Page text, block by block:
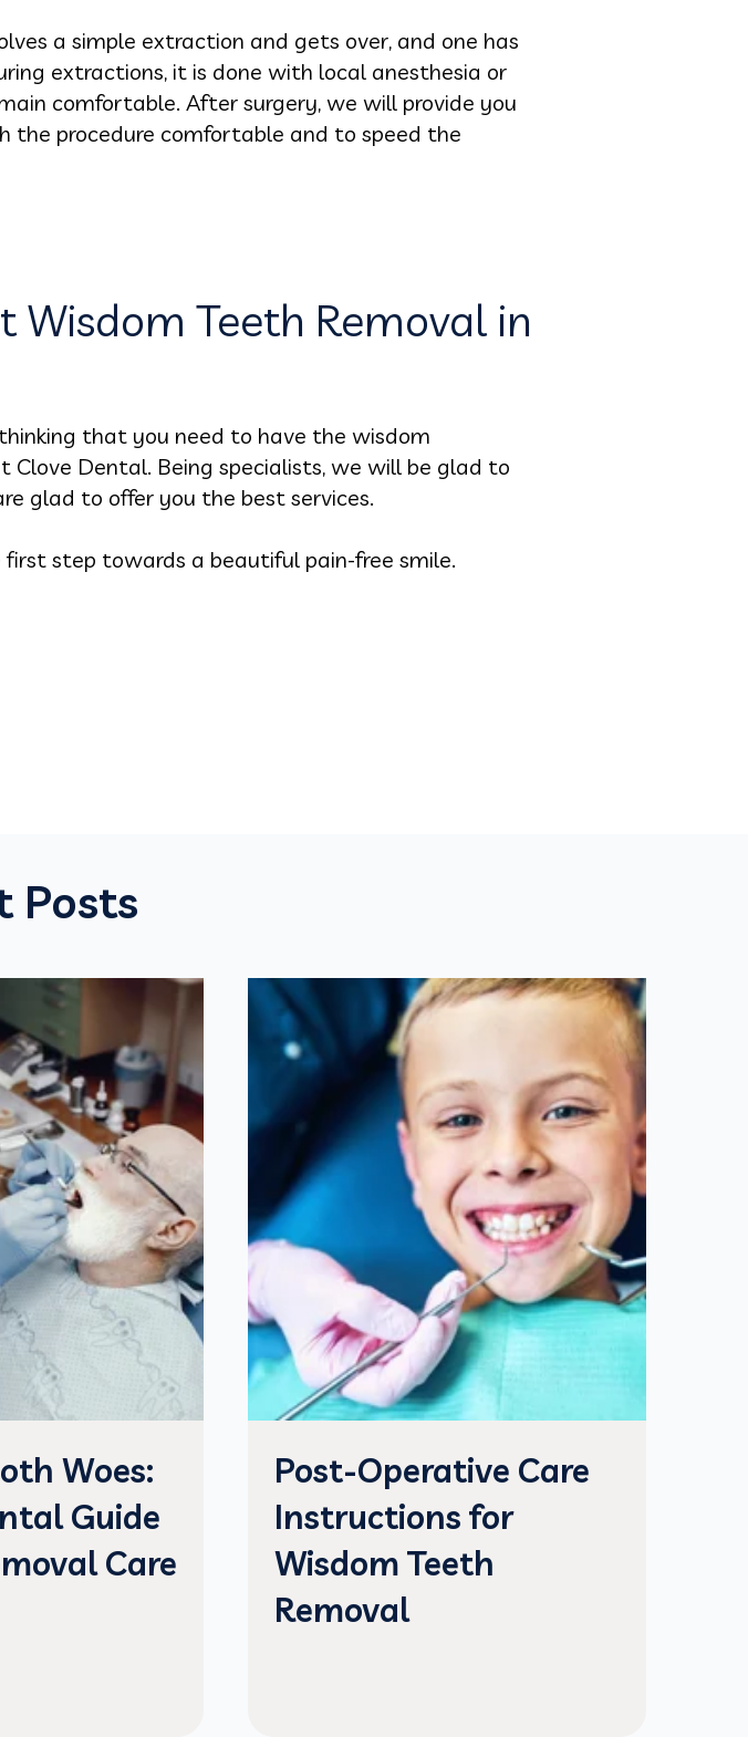
a simple extraction and gets over, and one has
extractions, it is done with local anesthesia or
comfortable. After surgery, we will provide you
procedure comfortable and to speed the
Teeth Removal in
that you need to have the wisdom
Dental. Being specialists, we will be glad to
glad to offer you the best services.
step towards a beautiful pain-free smile.
Posts
Woes:
Guide
Care
Post-Operative Care
Instructions for
Wisdom Teeth
Removal